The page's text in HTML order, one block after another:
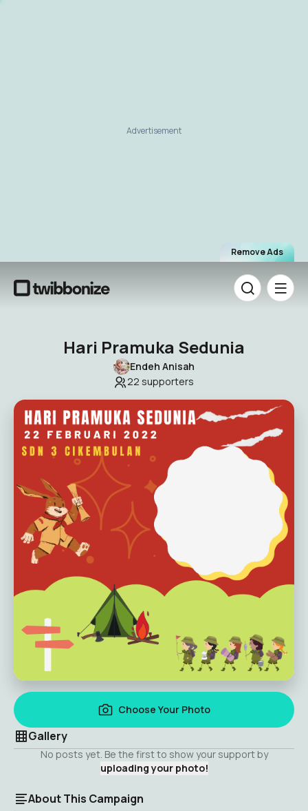
Remove Ads
Advertisement
Hari Pramuka Sedunia
Endeh Anisah
22 supporters
Choose Your Photo
Gallery
No posts yet. Be the first to show your support by
uploading your photo!
About This Campaign